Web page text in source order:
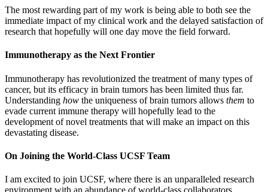
The most rewarding part of my work is being able to both see the
immediate impact of my clinical work and the delayed satisfaction of
research that hopefully will one day move the field forward.
Immunotherapy as the Next Frontier
Immunotherapy has revolutionized the treatment of many types of
cancer, but its efficacy in brain tumors has been limited thus far.
Understanding how the uniqueness of brain tumors allows them to
evade current immune therapy will hopefully lead to the
development of novel treatments that will make an impact on this
devastating disease.
On Joining the World-Class UCSF Team
I am excited to join UCSF, where there is an unparalleled research